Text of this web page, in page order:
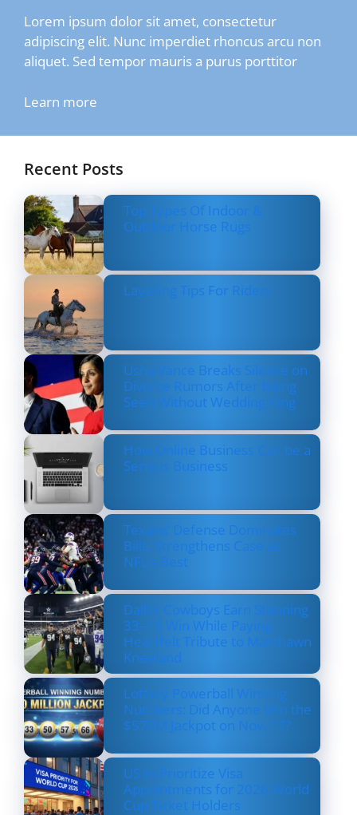
Lorem ipsum dolor sit amet, consectetur
adipiscing elit. Nunc imperdiet rhoncus arcu non
aliquet. Sed tempor mauris a purus porttitor
Learn more
Recent Posts
Top Types Of Indoor &
Outdoor Horse Rugs
Layering Tips For Riders
Usha Vance Breaks Silence on
Divorce Rumors After Being
Seen Without Wedding Ring
How Online Business Can be a
Serious Business
Texans’ Defense Dominates
Bills, Strengthens Case as
NFL’s Best
Dallas Cowboys Earn Stunning
33–16 Win While Paying
Heartfelt Tribute to Marshawn
Kneeland
Lottery Powerball Winning
Numbers: Did Anyone Win the
$570M Jackpot on Nov. 17?
US to Prioritize Visa
Appointments for 2026 World
Cup Ticket Holders